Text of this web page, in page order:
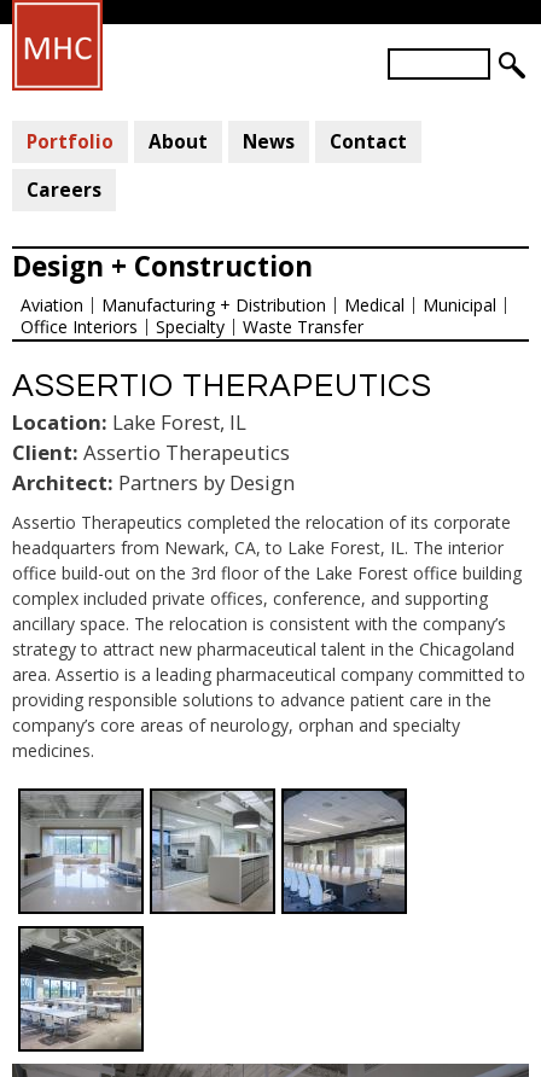
S
A
H
O
R
M
e
r
Portfolio About News
Contact
Careers
Design + Construction
Aviation Manufacturing + Distribution Medical
Municipal
Office Interiors
Specialty Waste Transfer
ASSERTIO THERAPEUTICS
Location: Lake Forest, IL
Client: Assertio Therapeutics
Architect: Partners by Design
Assertio Therapeutics completed the relocation of its corporate
headquarters from Newark, CA, to Lake Forest, IL. The interior
office build-out on the 3rd floor of the Lake Forest office building
complex included private offices, conference, and supporting
ancillary space. The relocation is consistent with the company’s
strategy to attract new pharmaceutical talent in the Chicagoland
area. Assertio is a leading pharmaceutical company committed to
providing responsible solutions to advance patient care in the
company’s core areas of neurology, orphan and specialty
medicines.